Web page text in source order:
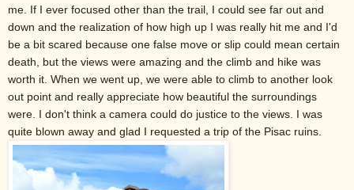
me. If I ever focused other than the trail, I could see far out and
down and the realization of how high up I was really hit me and I'd
be a bit scared because one false move or slip could mean certain
death, but the views were amazing and the climb and hike was
worth it. When we went up, we were able to climb to another look
out point and really appreciate how beautiful the surroundings
were. I don't think a camera could do justice to the views. I was
quite blown away and glad I requested a trip of the Pisac ruins.